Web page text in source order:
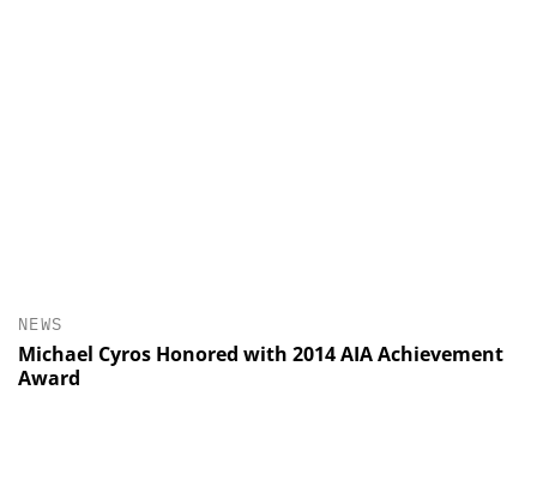
NEWS
Michael Cyros Honored with 2014 AIA Achievement
Award